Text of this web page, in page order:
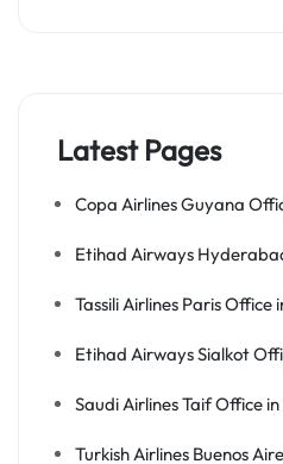
Latest Pages
Copa Airlines Guyana
Etihad Airways
Tassili Airlines Paris Office
Etihad Airways Sialkot
Saudi Airlines Taif Office
Turkish Airlines Buenos